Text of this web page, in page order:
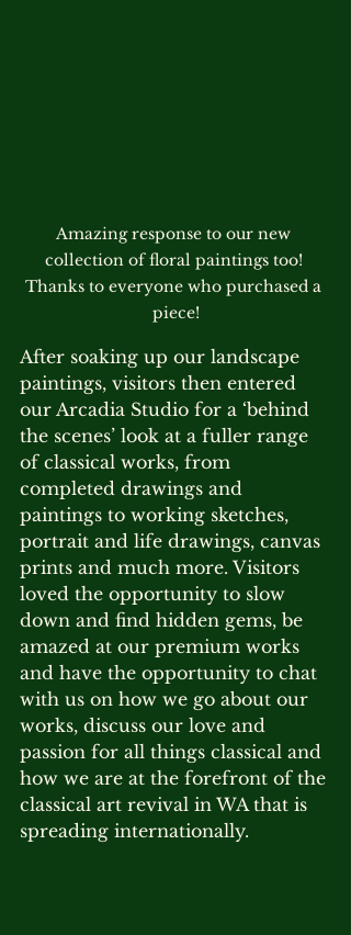
Amazing response to our new
collection of floral paintings too!
Thanks to everyone who purchased a
piece!
After soaking up our landscape
paintings, visitors then entered
our Arcadia Studio for a ‘behind
the scenes’ look at a fuller range
of classical works, from
completed drawings and
paintings to working sketches,
portrait and life drawings, canvas
prints and much more. Visitors
loved the opportunity to slow
down and find hidden gems, be
amazed at our premium works
and have the opportunity to chat
with us on how we go about our
works, discuss our love and
passion for all things classical and
how we are at the forefront of the
classical art revival in WA that is
spreading internationally.